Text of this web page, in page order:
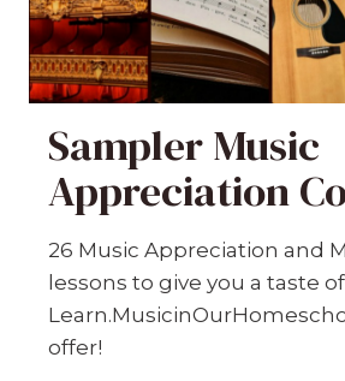
Sampler Music
Appreciation
26 Music Appreciation and
lessons to give you a taste
offer!